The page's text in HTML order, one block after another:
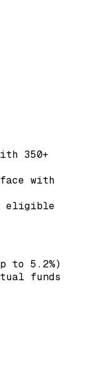
350+
with
eligible
to 5.2%)
funds